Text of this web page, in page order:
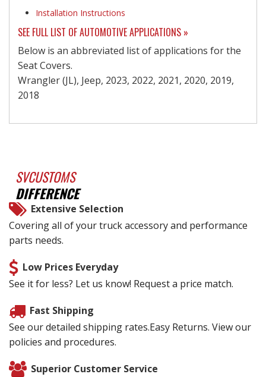
Installation Instructions
SEE FULL LIST OF AUTOMOTIVE APPLICATIONS »
Below is an abbreviated list of applications for the
Seat Covers.
Wrangler (JL), Jeep, 2023, 2022, 2021, 2020, 2019,
2018
SVCUSTOMS
DIFFERENCE
Extensive Selection
Covering all of your truck accessory and performance
parts needs.
Low Prices Everyday
See it for less? Let us know! Request a price match.
Fast Shipping
See our detailed shipping rates.Easy Returns. View our
policies and procedures.
Superior Customer Service